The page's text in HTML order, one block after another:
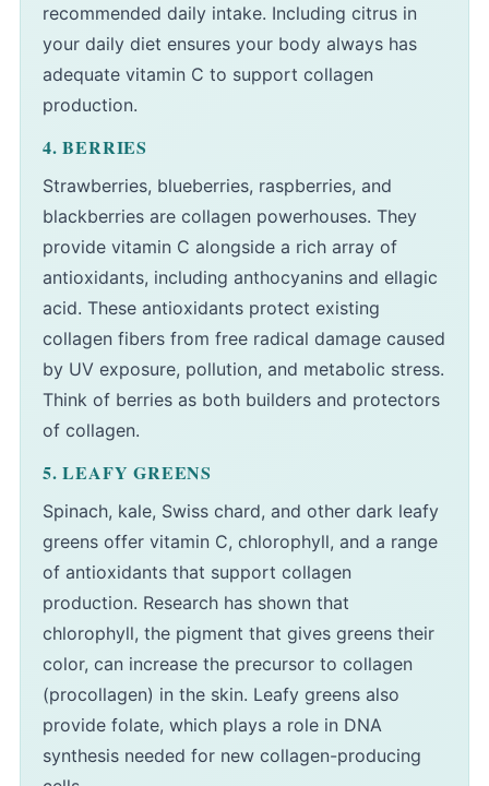
recommended daily intake. Including citrus in
your daily diet ensures your body always has
adequate vitamin C to support collagen
production.
4. BERRIES
Strawberries, blueberries, raspberries, and
blackberries are collagen powerhouses. They
provide vitamin C alongside a rich array of
antioxidants, including anthocyanins and ellagic
acid. These antioxidants protect existing
collagen fibers from free radical damage caused
by UV exposure, pollution, and metabolic stress.
Think of berries as both builders and protectors
of collagen.
5. LEAFY GREENS
Spinach, kale, Swiss chard, and other dark leafy
greens offer vitamin C, chlorophyll, and a range
of antioxidants that support collagen
production. Research has shown that
chlorophyll, the pigment that gives greens their
color, can increase the precursor to collagen
(procollagen) in the skin. Leafy greens also
provide folate, which plays a role in DNA
synthesis needed for new collagen-producing